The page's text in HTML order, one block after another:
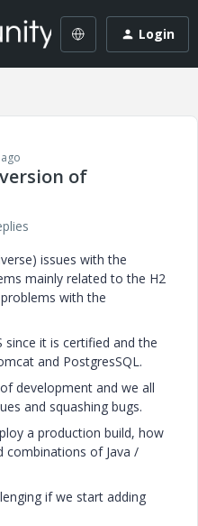
Login
of
issues with the
mainly related to the H2
with the
since it is certified and the
and PostgresSQL.
development and we all
and squashing bugs.
a production build, how
combinations of Java /
if we start adding